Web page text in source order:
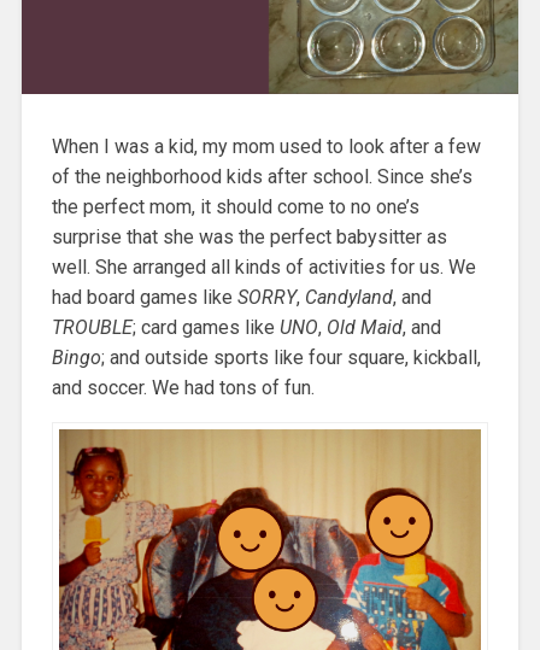
When I was a kid, my mom used to look after a few
of the neighborhood kids after school. Since she’s
the perfect mom, it should come to no one’s
surprise that she was the perfect babysitter as
well. She arranged all kinds of activities for us. We
had board games like SORRY, Candyland, and
TROUBLE; card games like UNO, Old Maid, and
Bingo; and outside sports like four square, kickball,
and soccer. We had tons of fun.